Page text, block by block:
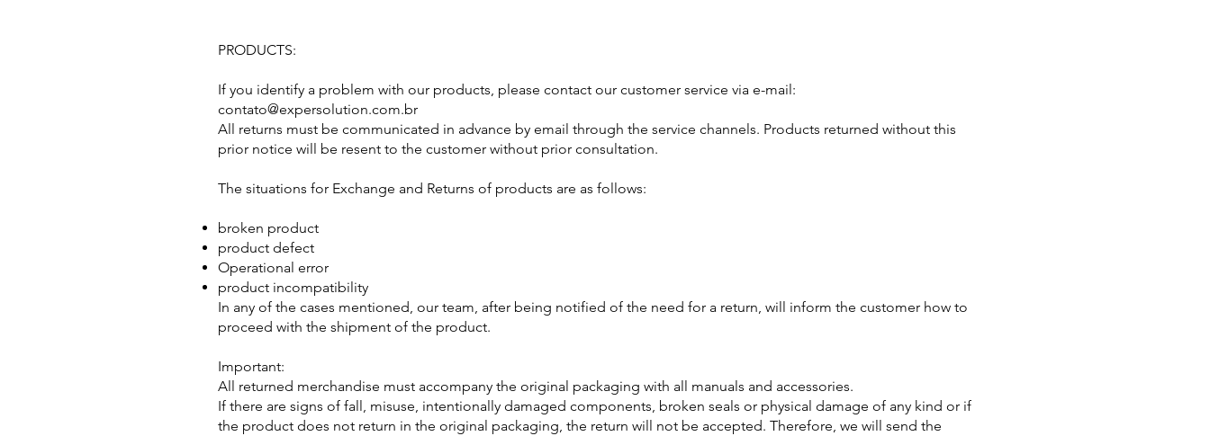
PRODUCTS:
If you identify a problem with our products, please contact our customer service via e-mail:
contato@expersolution.com.br
All returns must be communicated in advance by email through the service channels. Products returned without this
prior notice will be resent to the customer without prior consultation.
The situations for Exchange and Returns of products are as follows:
broken product
product defect
Operational error
product incompatibility
In any of the cases mentioned, our team, after being notified of the need for a return, will inform the customer how to
proceed with the shipment of the product.
Important:
All returned merchandise must accompany the original packaging with all manuals and accessories.
If there are signs of fall, misuse, intentionally damaged components, broken seals or physical damage of any kind or if
the product does not return in the original packaging, the return will not be accepted. Therefore, we will send the